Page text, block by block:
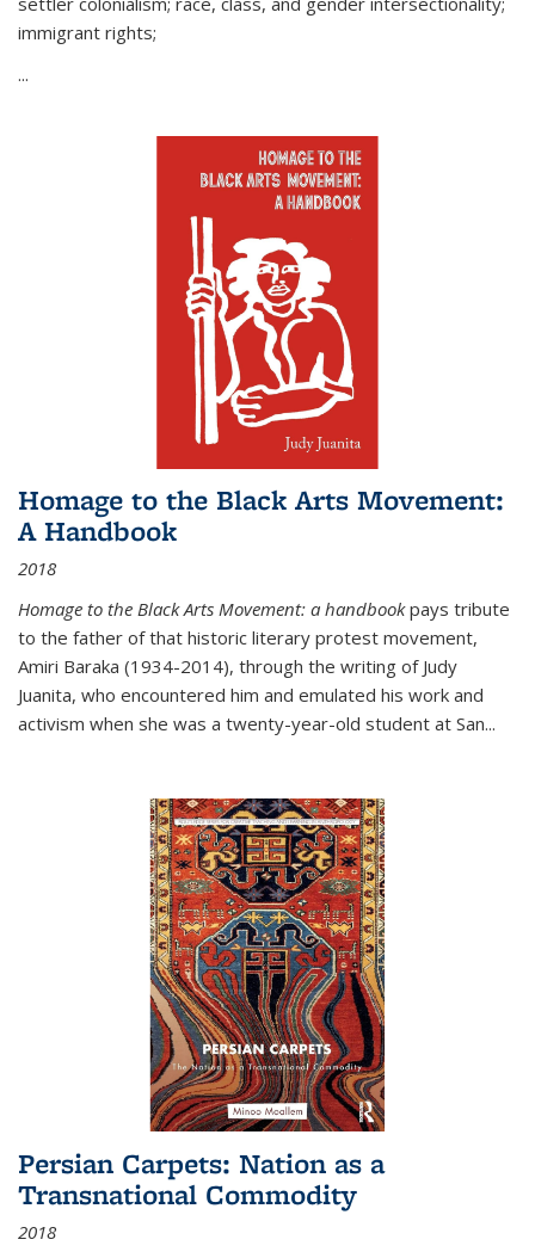
immigrant rights;
...
Homage to the Black Arts Movement:
A Handbook
2018
Homage to the Black Arts Movement: a handbookpays tribute
to the father of that historic literary protest movement,
Amiri Baraka (1934-2014), through the writing of Judy
Juanita, who encountered him and emulated his work and
activism when she was a twenty-year-old student at San...
Persian Carpets: Nation as a
Transnational Commodity
2018